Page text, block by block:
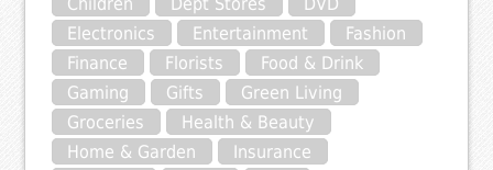
Electronics
Entertainment
Fashion
Finance
Florists
Food & Drink
Gaming
Gifts
Green Living
Groceries
Health & Beauty
Home & Garden
Insurance